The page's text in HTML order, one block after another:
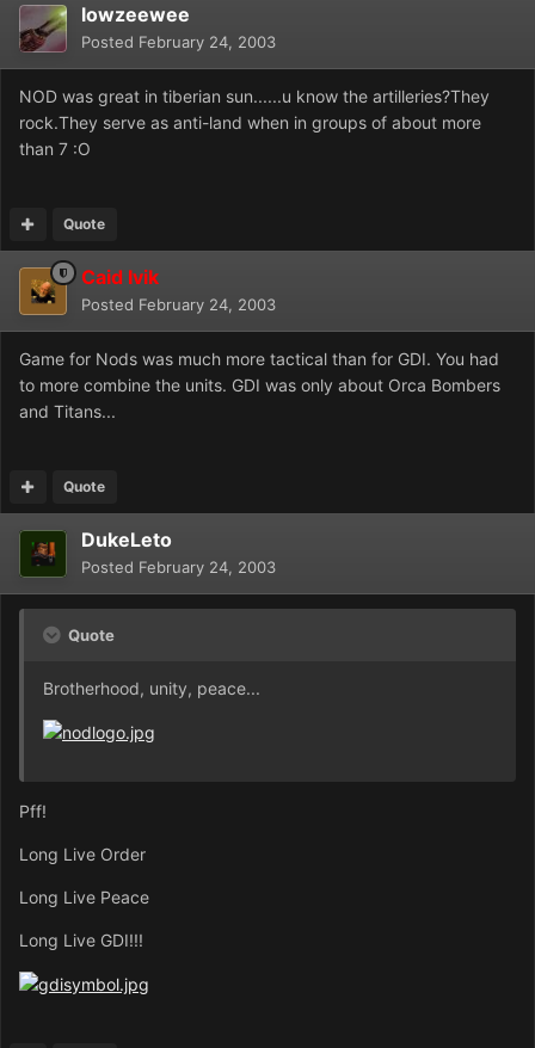
lowzeewee
Posted February 24, 2003
NOD was great in tiberian sun......u know the artilleries?They
rock.They serve as anti-land when in groups of about more
than 7 :O
Quote
Caid Ivik
Posted February 24, 2003
Game for Nods was much more tactical than for GDI. You had
to more combine the units. GDI was only about Orca Bombers
and Titans...
Quote
DukeLeto
Posted February 24, 2003
Quote
Brotherhood, unity, peace...
Pff!
Long Live Order
Long Live Peace
Long Live GDI!!!